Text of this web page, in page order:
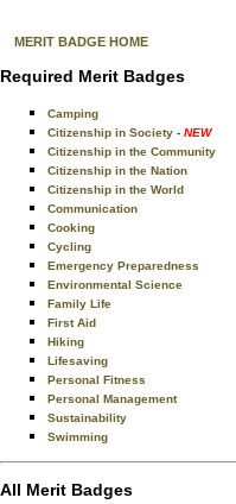
MERIT BADGE HOME
Required Merit Badges
Camping
Citizenship in Society - NEW
Citizenship in the Community
Citizenship in the Nation
Citizenship in the World
Communication
Cooking
Cycling
Emergency Preparedness
Environmental Science
Family Life
First Aid
Hiking
Lifesaving
Personal Fitness
Personal Management
Sustainability
Swimming
All Merit Badges